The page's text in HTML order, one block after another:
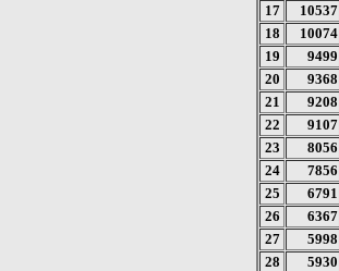
17 10537
18 10074
19 9499
20 9368
21 9208
22 9107
23 8056
24 7856
25 6791
26 6367
27 5998
28 5930